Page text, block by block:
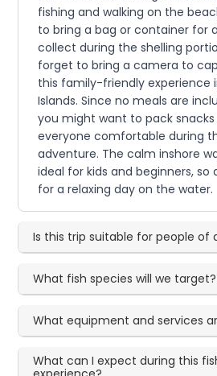
fishing and walking on the
to bring a bag or container for
collect during the shelling
forget to bring a camera to
this family-friendly experience
Islands. Since no meals are
you might want to pack
everyone comfortable during
adventure. The calm inshore
ideal for kids and beginners,
for a relaxing day on the water.
Is this trip suitable for people of
What fish species will we target?
What equipment and services
What can I expect during this